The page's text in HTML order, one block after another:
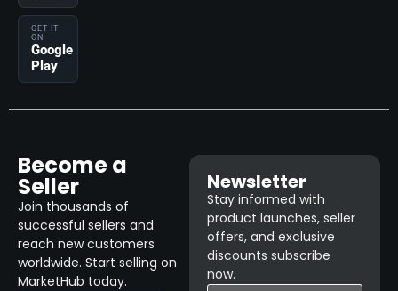
GET IT
ON
Google
Play
Become a
Seller
Join thousands of
successful sellers and
reach new customers
worldwide. Start selling on
MarketHub today.
Newsletter
Stay informed with
product launches, seller
offers, and exclusive
discounts subscribe
now.